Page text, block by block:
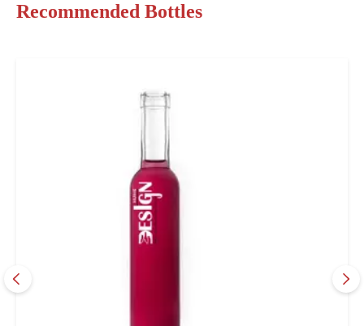
Recommended Bottles